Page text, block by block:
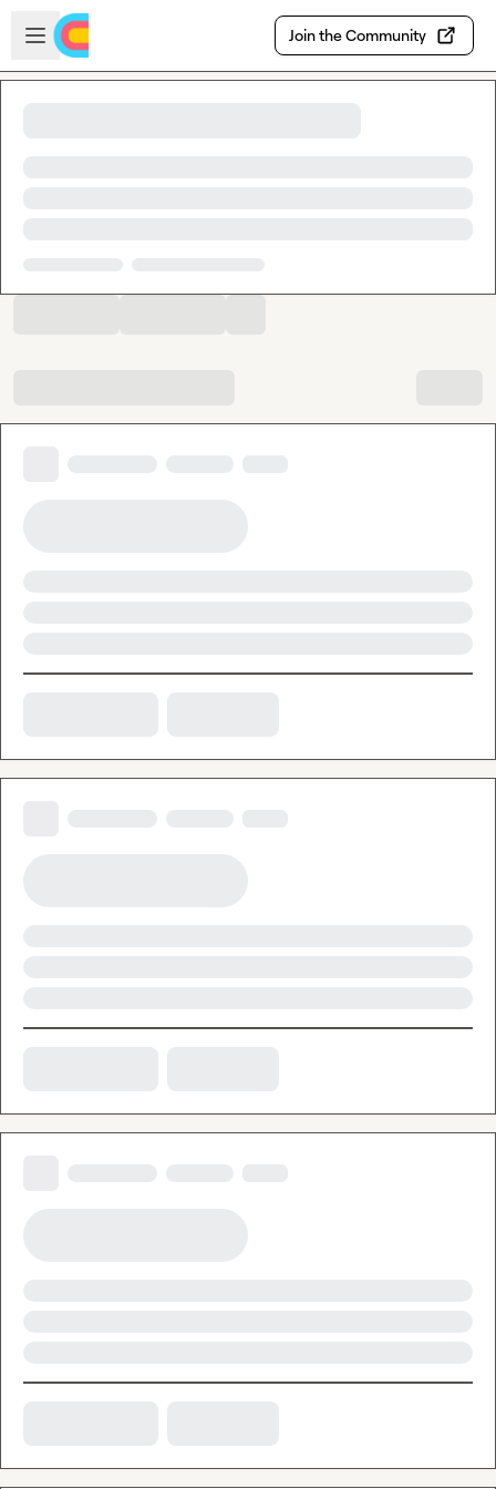
Skip to main content
Open sidebar
Join the Community